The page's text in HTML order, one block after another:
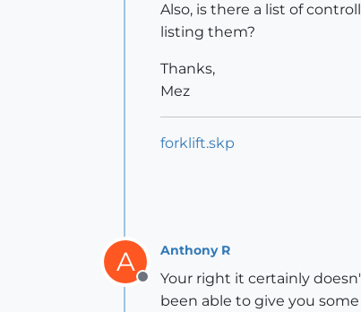
Also, is there a list of
listing them?
Thanks,
Mez
forklift.skp
A
Offline
Anthony R
Your right it certainly
been able to give you